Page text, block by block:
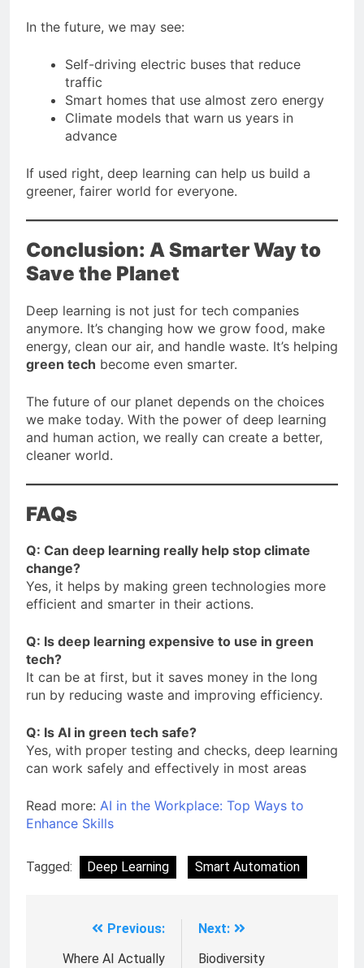
In the future, we may see:
Self-driving electric buses that reduce
traffic
Smart homes that use almost zero energy
Climate models that warn us years in
advance
If used right, deep learning can help us build a
greener, fairer world for everyone.
Conclusion: A Smarter Way to
Save the Planet
Deep learning is not just for tech companies
anymore. It’s changing how we grow food, make
energy, clean our air, and handle waste. It’s helping
green tech become even smarter.
The future of our planet depends on the choices
we make today. With the power of deep learning
and human action, we really can create a better,
cleaner world.
FAQs
Q: Can deep learning really help stop climate
change?
Yes, it helps by making green technologies more
efficient and smarter in their actions.
Q: Is deep learning expensive to use in green
tech?
It can be at first, but it saves money in the long
run by reducing waste and improving efficiency.
Q: Is AI in green tech safe?
Yes, with proper testing and checks, deep learning
can work safely and effectively in most areas
Read more: AI in the Workplace: Top Ways to
Enhance Skills
Tagged: Deep Learning Smart Automation
Previous:
Where AI Actually
Next:
Biodiversity